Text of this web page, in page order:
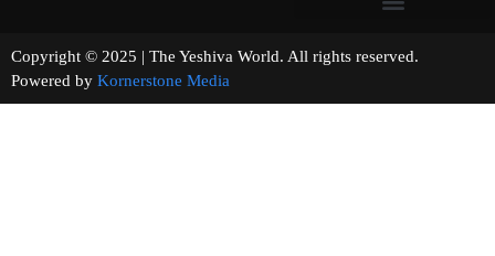
Copyright © 2025 | The Yeshiva World. All rights reserved.
Powered by Kornerstone Media